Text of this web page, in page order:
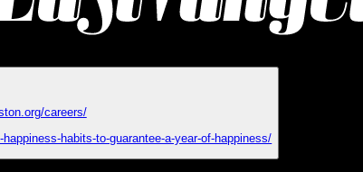
careers/
habits-to-guarantee-a-year-of-happiness/